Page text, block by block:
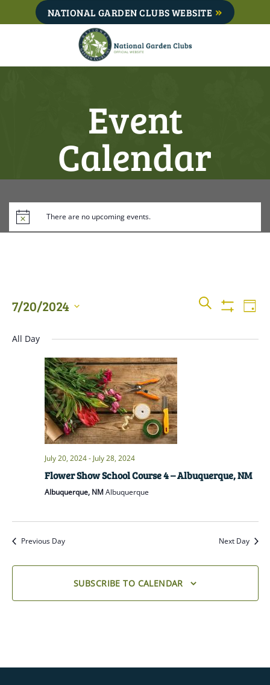
to
NATIONAL GARDEN CLUBS WEBSITE
Event
Calendar
There are no upcoming events.
Events
Search
SEARCH
DAY
7/20/2024
date.
All Day
July 20, 2024- July 28, 2024
Flower Show School Course 4 – Albuquerque, NM
Albuquerque, NMAlbuquerque
Previous Day Next Day
SUBSCRIBE TO CALENDAR